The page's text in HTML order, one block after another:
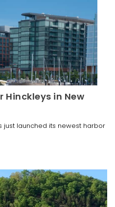
Hinckleys in New
just launched its newest harbor